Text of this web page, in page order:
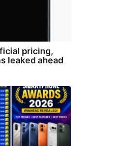
pricing,
leaked ahead